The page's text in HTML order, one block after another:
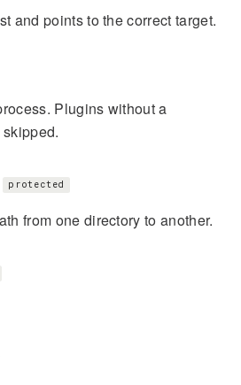
and points to the correct target.
Plugins without a
protected
from one directory to another.